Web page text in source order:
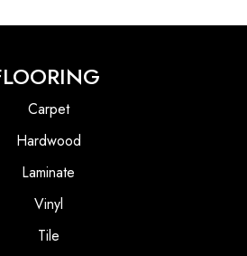
Carpet
Hardwood
Laminate
Vinyl
Tile